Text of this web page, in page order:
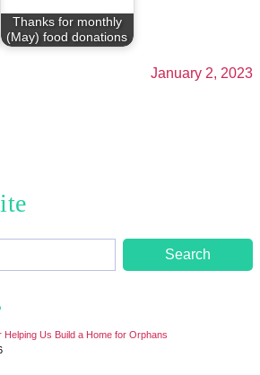
Thanks for monthly
(May) food donations
January 2, 2023
Helping Us Build a Home for Orphans